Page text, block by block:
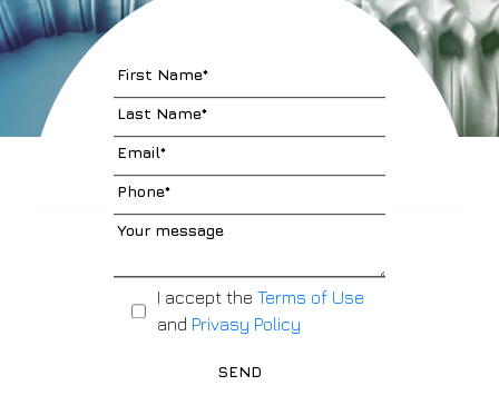
I accept the Terms of Use
and Privasy Policy